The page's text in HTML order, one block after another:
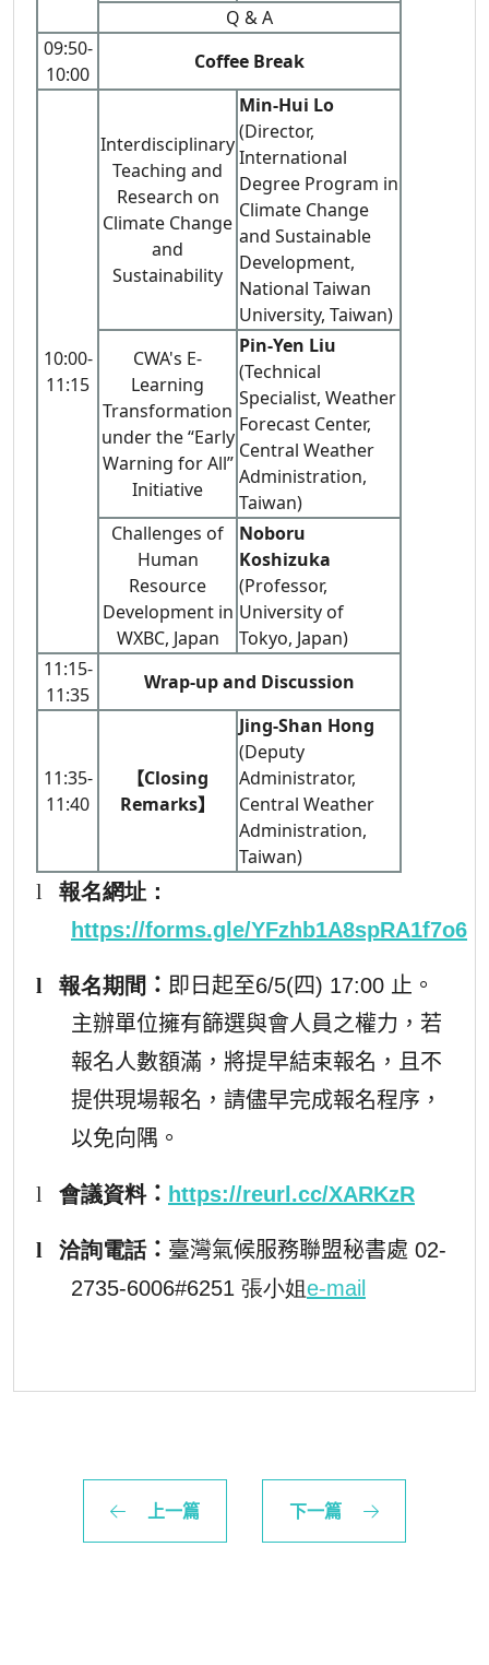
Q & A
09:50-
10:00
Coffee Break
10:00-
11:15
Interdisciplinary
Teaching and
Research on
Climate Change
and
Sustainability
Min-Hui Lo
(Director,
International
Degree Program in
Climate Change
and Sustainable
Development,
National Taiwan
University, Taiwan)
CWA's E-
Learning
Transformation
under the “Early
Warning for All”
Initiative
Pin-Yen Liu
(Technical
Specialist, Weather
Forecast Center,
Central Weather
Administration,
Taiwan)
Challenges of
Human
Resource
Development in
WXBC, Japan
Noboru
Koshizuka
(Professor,
University of
Tokyo, Japan)
11:15-
11:35
Wrap-up and Discussion
11:35-
11:40
【Closing
Remarks】
Jing-Shan Hong
(Deputy
Administrator,
Central Weather
Administration,
Taiwan)
l
報名網址 ：
https://forms.gle/YFzhb1A8spRA1f7o6
l 報名期間 ： 即日起至6/5(四) 17:00 止。
主辦單位擁有篩選與會人員之權力，若
報名人數額滿，將提早結束報名，且不
提供現場報名，請儘早完成報名程序，
以免向隅。
l 會議資料： https://reurl.cc/XARKzR
l 洽詢電話： 臺灣氣候服務聯盟秘書處 02-
2735-6006#6251 張小姐e-mail
上一篇 下一篇